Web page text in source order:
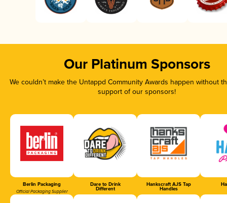
Our Platinum Sponsors
We couldn’t make the Untappd Community Awards happen without
support of our sponsors!
Berlin Packaging
Official Packaging Supplier
Dare to Drink
Different
Hankscraft AJS Tap
Handles